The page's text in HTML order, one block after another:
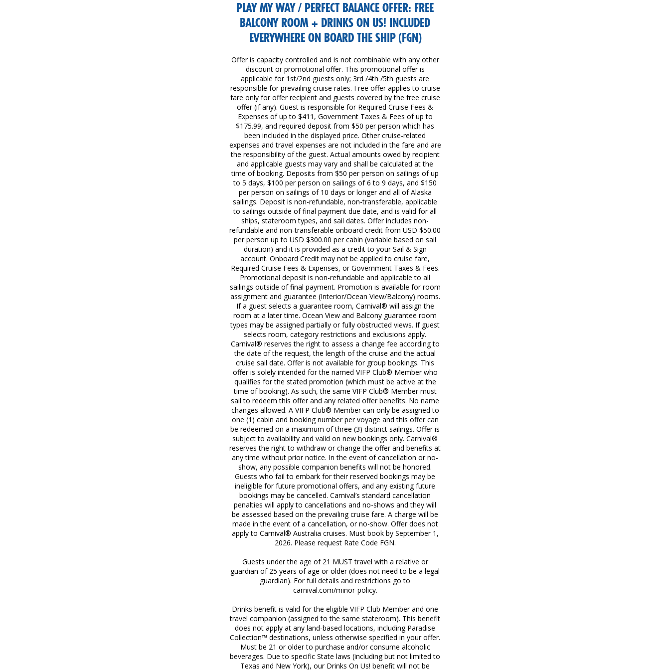
PLAY MY WAY / PERFECT BALANCE OFFER: FREE
BALCONY ROOM + DRINKS ON US! INCLUDED
EVERYWHERE ON BOARD THE SHIP (FGN)
Offer is capacity controlled and is not combinable with any other
discount or promotional offer. This promotional offer is
applicable for 1st/2nd guests only; 3rd /4th /5th guests are
responsible for prevailing cruise rates. Free offer applies to cruise
fare only for offer recipient and guests covered by the free cruise
offer (if any). Guest is responsible for Required Cruise Fees &
Expenses of up to $411, Government Taxes & Fees of up to
$175.99, and required deposit from $50 per person which has
been included in the displayed price. Other cruise-related
expenses and travel expenses are not included in the fare and are
the responsibility of the guest. Actual amounts owed by recipient
and applicable guests may vary and shall be calculated at the
time of booking. Deposits from $50 per person on sailings of up
to 5 days, $100 per person on sailings of 6 to 9 days, and $150
per person on sailings of 10 days or longer and all of Alaska
sailings. Deposit is non-refundable, non-transferable, applicable
to sailings outside of final payment due date, and is valid for all
ships, stateroom types, and sail dates. Offer includes non-
refundable and non-transferable onboard credit from USD $50.00
per person up to USD $300.00 per cabin (variable based on sail
duration) and it is provided as a credit to your Sail & Sign
account. Onboard Credit may not be applied to cruise fare,
Required Cruise Fees & Expenses, or Government Taxes & Fees.
Promotional deposit is non-refundable and applicable to all
sailings outside of final payment. Promotion is available for room
assignment and guarantee (Interior/Ocean View/Balcony) rooms.
If a guest selects a guarantee room, Carnival® will assign the
room at a later time. Ocean View and Balcony guarantee room
types may be assigned partially or fully obstructed views. If guest
selects room, category restrictions and exclusions apply.
Carnival® reserves the right to assess a change fee according to
the date of the request, the length of the cruise and the actual
cruise sail date. Offer is not available for group bookings. This
offer is solely intended for the named VIFP Club® Member who
qualifies for the stated promotion (which must be active at the
time of booking). As such, the same VIFP Club® Member must
sail to redeem this offer and any related offer benefits. No name
changes allowed. A VIFP Club® Member can only be assigned to
one (1) cabin and booking number per voyage and this offer can
be redeemed on a maximum of three (3) distinct sailings. Offer is
subject to availability and valid on new bookings only. Carnival®
reserves the right to withdraw or change the offer and benefits at
any time without prior notice. In the event of cancellation or no-
show, any possible companion benefits will not be honored.
Guests who fail to embark for their reserved bookings may be
ineligible for future promotional offers, and any existing future
bookings may be cancelled. Carnival’s standard cancellation
penalties will apply to cancellations and no-shows and they will
be assessed based on the prevailing cruise fare. A charge will be
made in the event of a cancellation, or no-show. Offer does not
apply to Carnival® Australia cruises. Must book by September 1,
2026. Please request Rate Code FGN.
Guests under the age of 21 MUST travel with a relative or
guardian of 25 years of age or older (does not need to be a legal
guardian). For full details and restrictions go to
carnival.com/minor-policy.
Drinks benefit is valid for the eligible VIFP Club Member and one
travel companion (assigned to the same stateroom). This benefit
does not apply at any land-based locations, including Paradise
Collection™ destinations, unless otherwise specified in your offer.
Must be 21 or older to purchase and/or consume alcoholic
beverages. Due to specific State laws (including but not limited to
Texas and New York), our Drinks On Us! benefit will not be